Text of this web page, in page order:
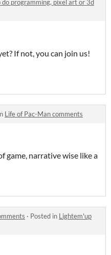
programming, pixel art or 3d
If not, you can join us!
Life of Pac-Man comments
game, narrative wise like a
· Posted in Lightem'up